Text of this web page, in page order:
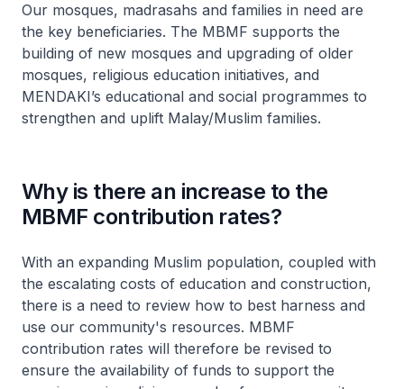
Our mosques, madrasahs and families in need are
the key beneficiaries. The MBMF supports the
building of new mosques and upgrading of older
mosques, religious education initiatives, and
MENDAKI’s educational and social programmes to
strengthen and uplift Malay/Muslim families.
Why is there an increase to the
MBMF contribution rates?
With an expanding Muslim population, coupled with
the escalating costs of education and construction,
there is a need to review how to best harness and
use our community's resources. MBMF
contribution rates will therefore be revised to
ensure the availability of funds to support the